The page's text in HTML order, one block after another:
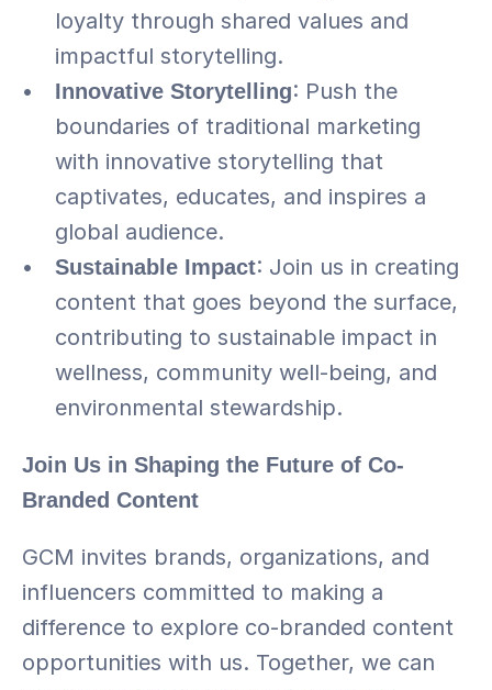
loyalty through shared values and
impactful storytelling.
Innovative Storytelling: Push the
boundaries of traditional marketing
with innovative storytelling that
captivates, educates, and inspires a
global audience.
Sustainable Impact: Join us in creating
content that goes beyond the surface,
contributing to sustainable impact in
wellness, community well-being, and
environmental stewardship.
Join Us in Shaping the Future of Co-
Branded Content
GCM invites brands, organizations, and
influencers committed to making a
difference to explore co-branded content
opportunities with us. Together, we can